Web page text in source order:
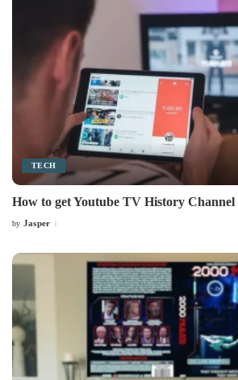
TECH
How to get Youtube TV History Channel
Posted
by Jasper